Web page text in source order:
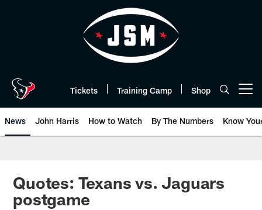
Tickets Training Camp Shop
News John Harris How to Watch By The Numbers Know
Quotes: Texans vs. Jaguars
postgame